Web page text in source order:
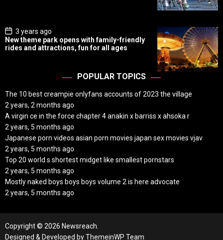
P
o
s
t
3 years ago
New theme park opens with family-friendly
rides and attractions, fun for all ages
POPULAR TOPICS
The 10 best creampie onlyfans accounts of 2023 the village
2 years, 2 months ago
A virgin ce in the force chapter 4 anakin x barriss x ahsoka r
2 years, 5 months ago
Japanese porn videos asian porn movies japan sex movies vjav
2 years, 5 months ago
Top 20 world s shortest midget like smallest pornstars
2 years, 5 months ago
Mostly naked boys boys boys volume 2 is here advocate
2 years, 5 months ago
Copyright © 2026 Newsreach.
Designed & Developed byThemeinWP Team